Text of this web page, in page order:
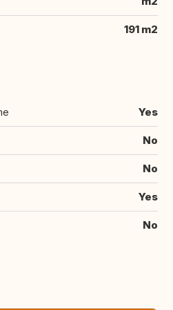
191 m2
Yes
No
No
Yes
No